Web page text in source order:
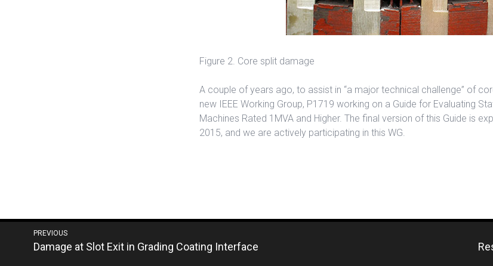
Figure 2. Core split damage
A couple of years ago, to assist in “a major technical challenge” of
new IEEE Working Group, P1719 working on a Guide for Evaluating
Machines Rated 1MVA and Higher. The final version of this Guide is
2015, and we are actively participating in this WG.
Post
PREVIOUS
Next
Damage at Slot Exit in Grading Coating Interface